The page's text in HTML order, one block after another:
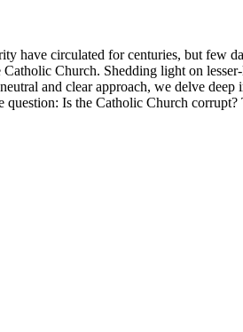
have circulated ‌for⁤ centuries, ⁢but few
Church. ⁢Shedding ⁤light on⁤
and clear approach,‍ we delve⁤
Is the Catholic Church corrupt?⁣